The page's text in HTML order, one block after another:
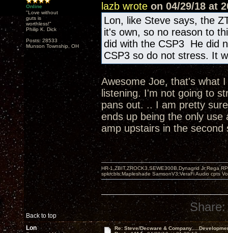
Online
"Love without
guts is
worthless!"
Philip K. Dick
Posts: 28533
Munson Township, OH
lazb wrote on 04/29/18 at
Lon, like Steve says, the
it's own, so no reason to
did with the CSP3 He did
CSP3 so do not stress. It
Awesome Joe, that's what
listening. I'm not going to
pans out. .. I am pretty
ends up being the only use
amp upstairs in the second
Back to top
HR-1,ZBIT,ZROCK3,SEWE300B,Dynagrid Jr;Rega
spkrcbls;Mapleshade SamsonV3;VeraFi Audio cpts
Share:
Lon
Re: Steve/Decware &